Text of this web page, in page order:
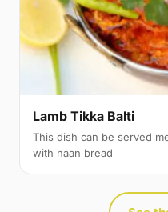
Lamb Tikka Balti
This dish can be served
with naan bread